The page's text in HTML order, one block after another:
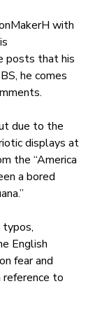
with
posts that his
he comes
due to the
displays at
the “America
a bored
typos,
English
fear and
reference to